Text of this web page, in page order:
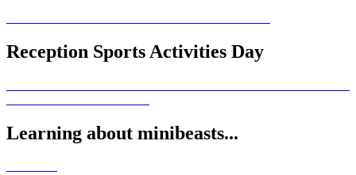
Reception Sports Activities Day
Learning about minibeasts...